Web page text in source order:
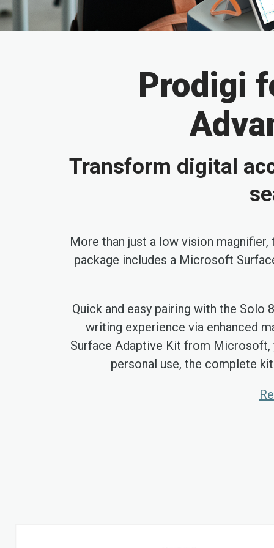
Prodigi
Transform digital
More than just a low vision
package includes a Microsoft
Quick and easy pairing with the
writing experience via enhanced
Surface Adaptive Kit from Microsoft,
personal use, the complete